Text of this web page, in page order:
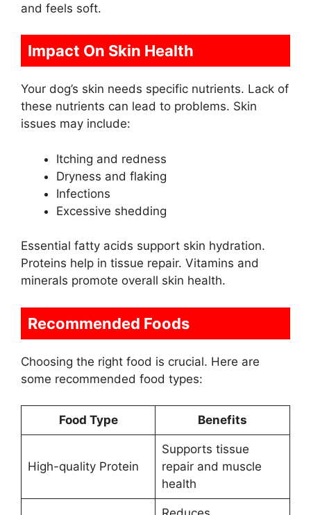
and feels soft.
Impact On Skin Health
Your dog’s skin needs specific nutrients. Lack of
these nutrients can lead to problems. Skin
issues may include:
Itching and redness
Dryness and flaking
Infections
Excessive shedding
Essential fatty acids support skin hydration.
Proteins help in tissue repair. Vitamins and
minerals promote overall skin health.
Recommended Foods
Choosing the right food is crucial. Here are
some recommended food types:
Food Type Benefits
High-quality Protein
Supports tissue
repair and muscle
health